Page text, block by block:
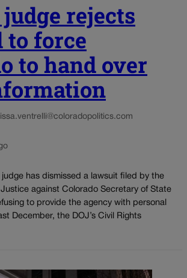
rejects
to force
to hand over
has dismissed a lawsuit filed by the
against Colorado Secretary of State
to provide the agency with personal
December, the DOJ’s Civil Rights